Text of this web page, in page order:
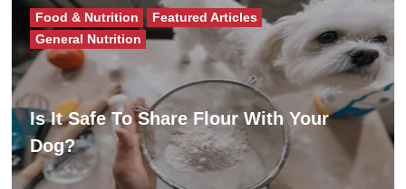
Is It Safe To Share Flour With Your
Dog?
Food & Nutrition
Featured Articles
General Nutrition